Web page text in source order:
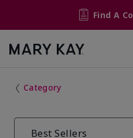
Find A
Category
Best Sellers